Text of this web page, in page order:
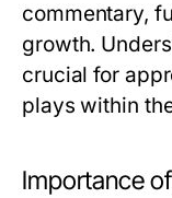
commentary,
growth.
crucial for
plays within
Importance